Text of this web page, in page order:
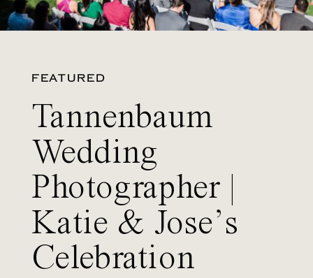
FEATURED
Tannenbaum
Wedding
Photographer |
Katie & Jose’s
Celebration